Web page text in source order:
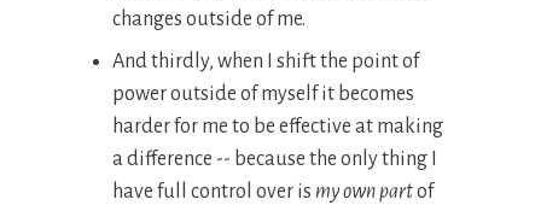
changes outside of me.
And thirdly, when I shift the point of
power outside of myself it becomes
harder for me to be effective at making
a difference -- because the only thing I
have full control over is my own partof